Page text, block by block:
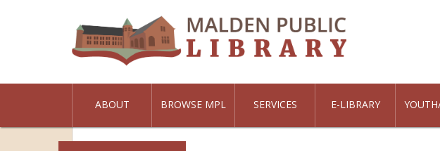
ABOUT BROWSE MPL SERVICES E-LIBRARY